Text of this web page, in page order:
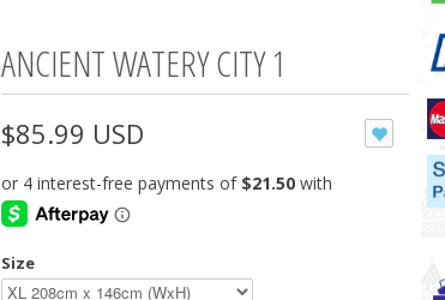
ANCIENT WATERY CITY 1
$85.99 USD
Size